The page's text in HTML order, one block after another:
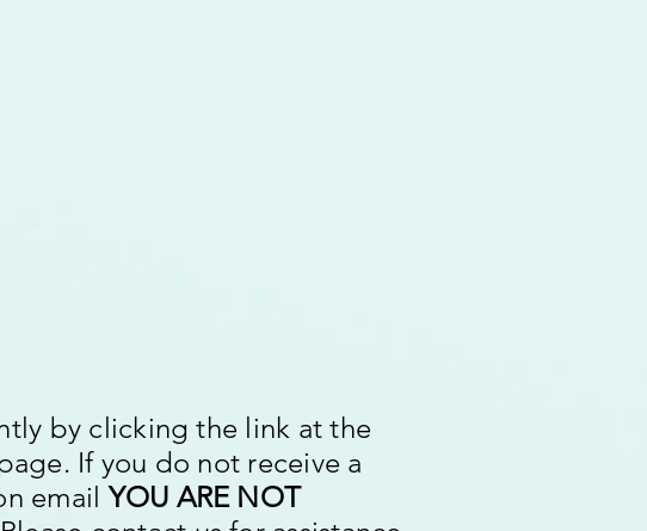
by clicking the link at the
If you do not receive a
emailYOU ARE NOT